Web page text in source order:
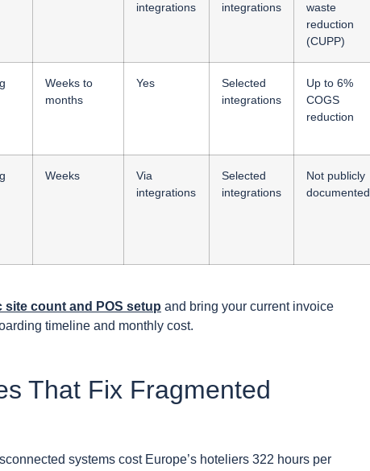
integrations
integrations
waste
reduction
(CUPP)
Weeks to
months
Yes
Selected
integrations
Up to 6%
COGS
reduction
Weeks
Via
integrations
Selected
integrations
Not publicly
documented
count and POS setup and bring your current invoice
timeline and monthly cost.
That Fix Fragmented
systems cost Europe’s hoteliers 322 hours per